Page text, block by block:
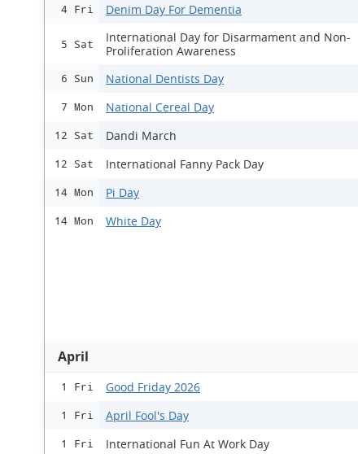
4 Fri Denim Day For Dementia
5 Sat
International Day for Disarmament and Non-
Proliferation Awareness
6 Sun National Dentists Day
7 Mon National Cereal Day
12 Sat Dandi March
12 Sat International Fanny Pack Day
14 Mon Pi Day
14 Mon White Day
April
1 Fri Good Friday 2026
1 Fri April Fool's Day
1 Fri International Fun At Work Day